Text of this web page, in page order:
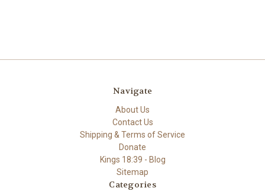
Navigate
About Us
Contact Us
Shipping & Terms of Service
Donate
Kings 18:39 - Blog
Sitemap
Categories